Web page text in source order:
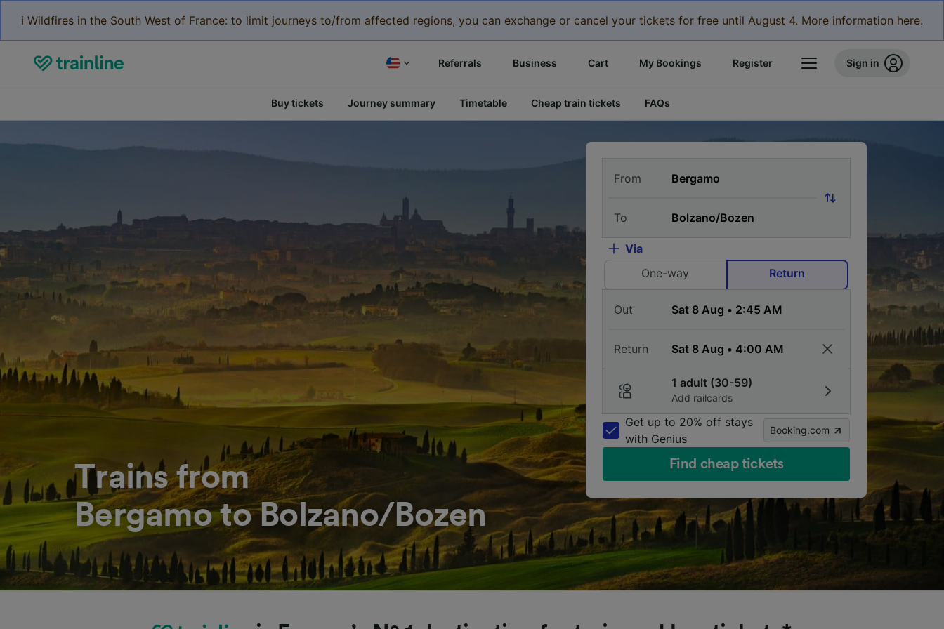
ℹ️ Wildfires in the South West of France: to limit journeys to/from affected regions, you can exchange or cancel your tickets for free until August 4. More information here.
Referrals Business Cart My Bookings Register Sign in
Buy tickets Journey summary Timetable Cheap train tickets FAQs
Trains from
Bergamo to Bolzano/Bozen
From
To
Via
One-way
Return
Out
Return
1 adult (30-59)
Add railcards
Get up to 20% off stays
with Genius
Booking.com
Find cheap tickets